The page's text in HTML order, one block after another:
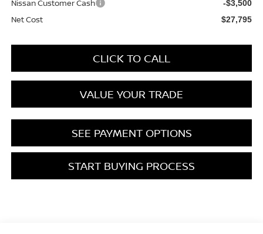
Nissan Customer Cash -$3,500
Net Cost $27,795
CLICK TO CALL
VALUE YOUR TRADE
SEE PAYMENT OPTIONS
START BUYING PROCESS